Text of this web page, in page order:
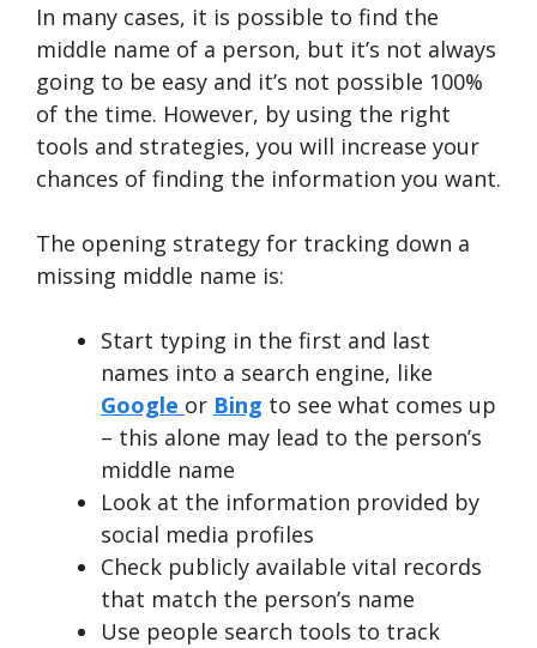
In many cases, it is possible to find the
middle name of a person, but it’s not always
going to be easy and it’s not possible 100%
of the time. However, by using the right
tools and strategies, you will increase your
chances of finding the information you want.
The opening strategy for tracking down a
missing middle name is:
Start typing in the first and last
names into a search engine, like
Google or Bing to see what comes up
– this alone may lead to the person’s
middle name
Look at the information provided by
social media profiles
Check publicly available vital records
that match the person’s name
Use people search tools to track